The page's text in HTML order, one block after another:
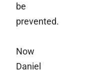
be
prevented.
Now
Daniel